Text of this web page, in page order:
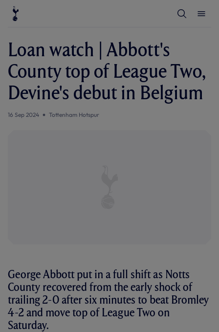
a
c
h
u
Loan watch | Abbott's
County top of League Two,
Devine's debut in Belgium
16 Sep 2024 Tottenham Hotspur
George Abbott put in a full shift as Notts
County recovered from the early shock of
trailing 2-0 after six minutes to beat Bromley
4-2 and move top of League Two on
Saturday.